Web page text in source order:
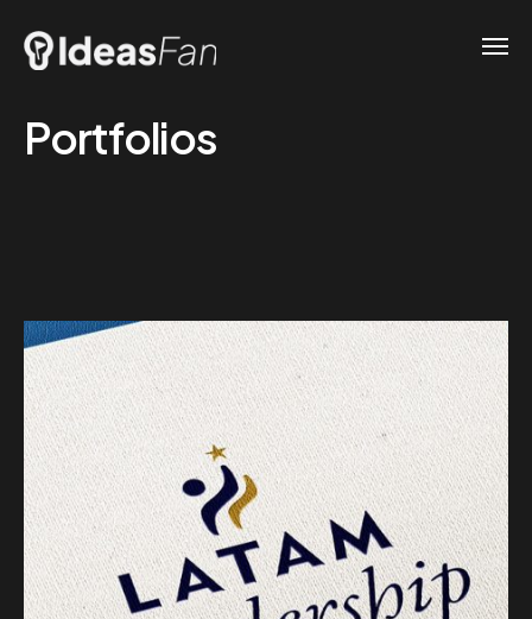
Portfolios